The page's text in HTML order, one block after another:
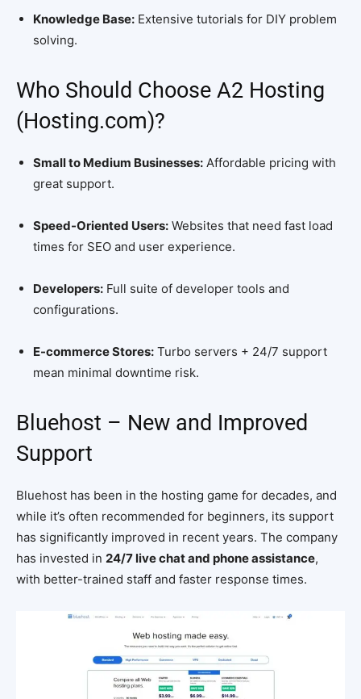
Knowledge Base: Extensive tutorials for DIY problem
solving.
Who Should Choose A2 Hosting
(Hosting.com)?
Small to Medium Businesses: Affordable pricing with
great support.
Speed-Oriented Users: Websites that need fast load
times for SEO and user experience.
Developers: Full suite of developer tools and
configurations.
E-commerce Stores: Turbo servers + 24/7 support
mean minimal downtime risk.
Bluehost – New and Improved
Support
Bluehost has been in the hosting game for decades, and
while it’s often recommended for beginners, its support
has significantly improved in recent years. The company
has invested in 24/7 live chat and phone assistance,
with better-trained staff and faster response times.